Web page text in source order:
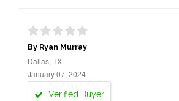
By Ryan Murray
Dallas, TX
January 07, 2024
Verified Buyer